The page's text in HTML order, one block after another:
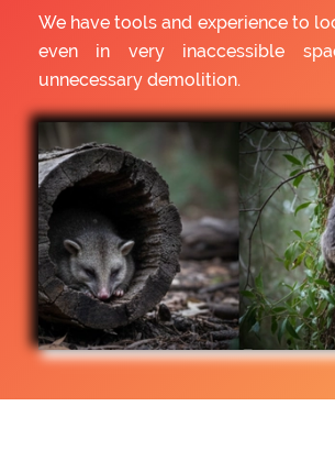
We have tools and experience to
even in very inaccessible
unnecessary demolition.